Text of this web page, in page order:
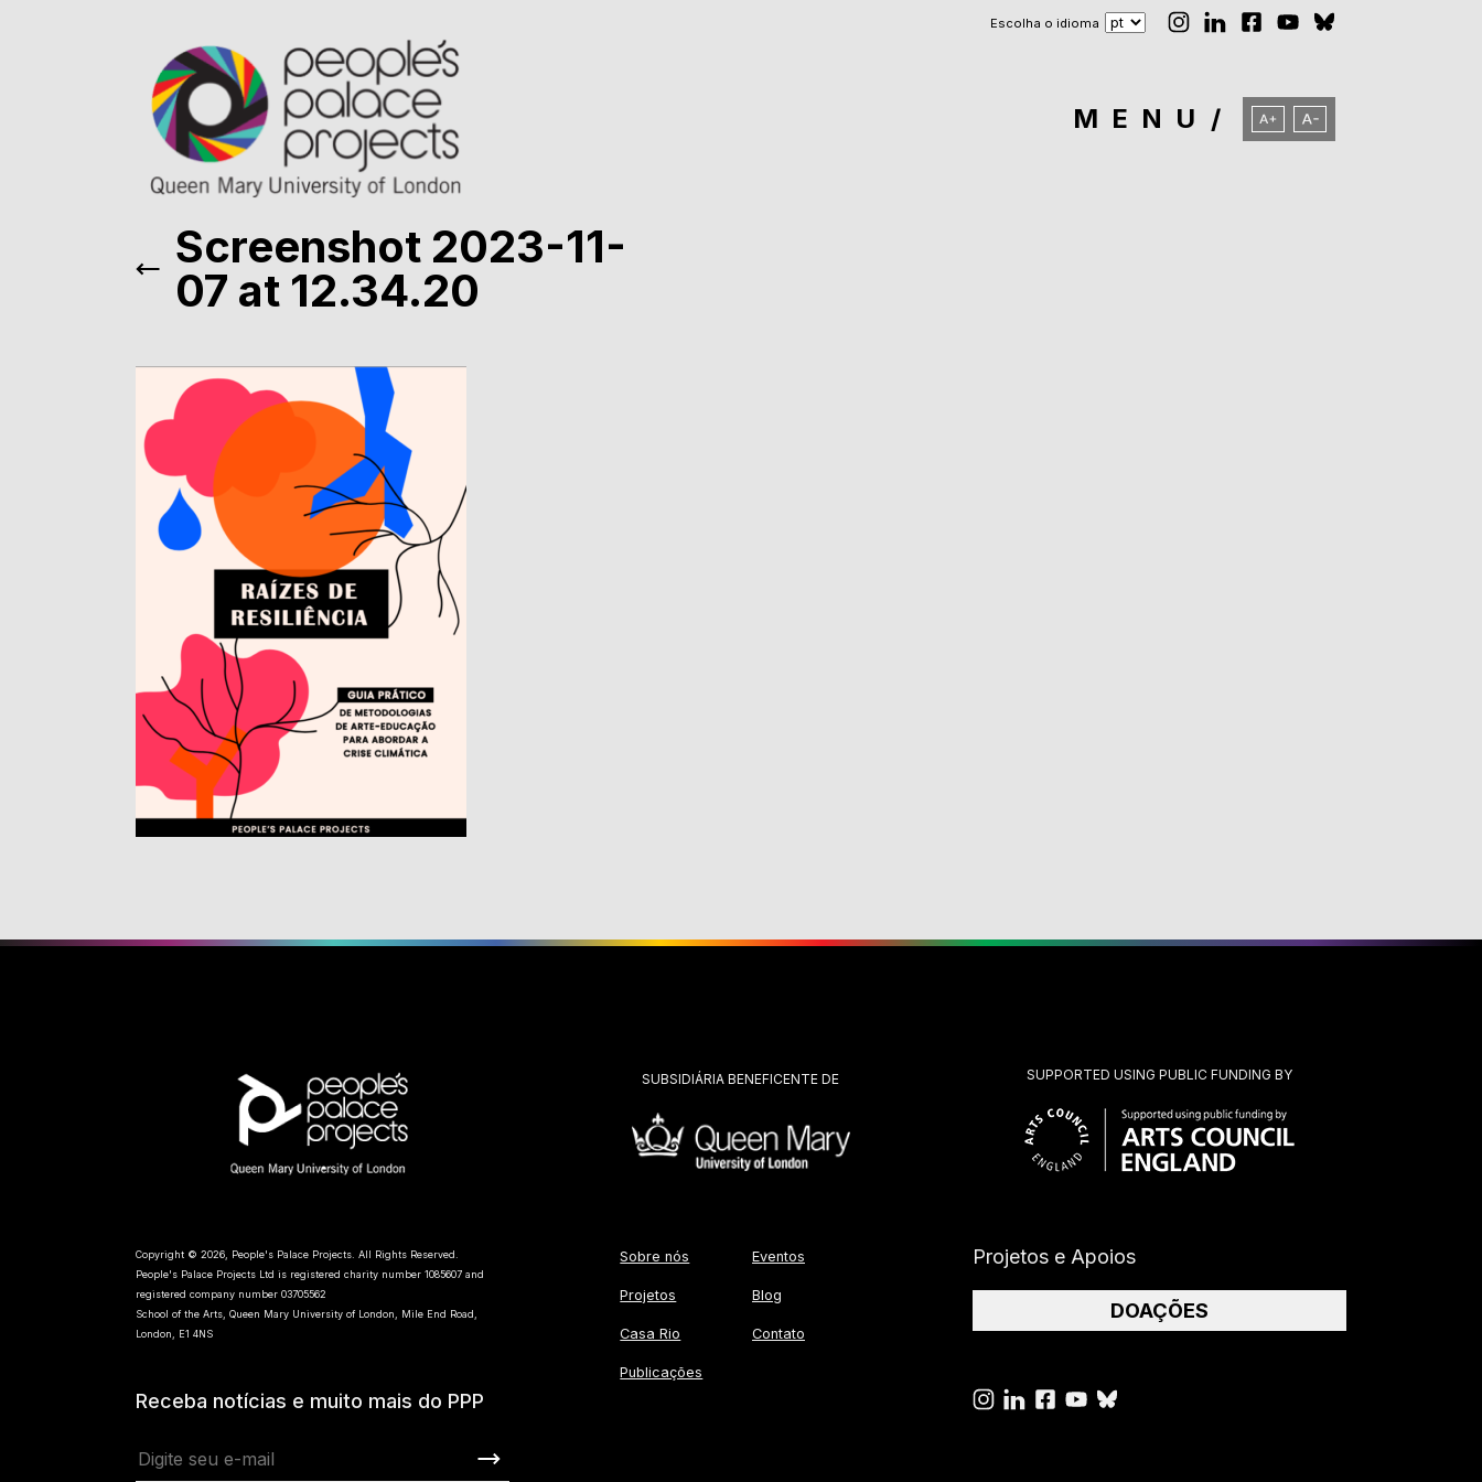
Escolha o idioma
MENU
Screenshot 2023-11-
07 at 12.34.20
SUBSIDIÁRIA BENEFICENTE DE SUPPORTED USING PUBLIC FUNDING BY
Copyright © 2026, People's Palace Projects. All Rights Reserved.
People's Palace Projects Ltd is registered charity number 1085607 and
registered company number 03705562
School of the Arts, Queen Mary University of London, Mile End Road,
London, E1 4NS
Receba notícias e muito mais do PPP
Sobre nós
Projetos
Casa Rio
Publicações
Eventos
Blog
Contato
Projetos e Apoios
DOAÇÕES